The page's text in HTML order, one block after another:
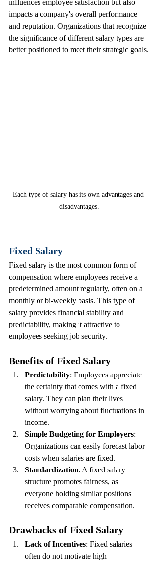
influences employee satisfaction but also
impacts a company's overall performance
and reputation. Organizations that recognize
the significance of different salary types are
better positioned to meet their strategic goals.
Each type of salary has its own advantages and
disadvantages.
Fixed Salary
Fixed salary is the most common form of
compensation where employees receive a
predetermined amount regularly, often on a
monthly or bi-weekly basis. This type of
salary provides financial stability and
predictability, making it attractive to
employees seeking job security.
Benefits of Fixed Salary
Predictability: Employees appreciate
the certainty that comes with a fixed
salary. They can plan their lives
without worrying about fluctuations in
income.
Simple Budgeting for Employers:
Organizations can easily forecast labor
costs when salaries are fixed.
Standardization: A fixed salary
structure promotes fairness, as
everyone holding similar positions
receives comparable compensation.
Drawbacks of Fixed Salary
Lack of Incentives: Fixed salaries
often do not motivate high